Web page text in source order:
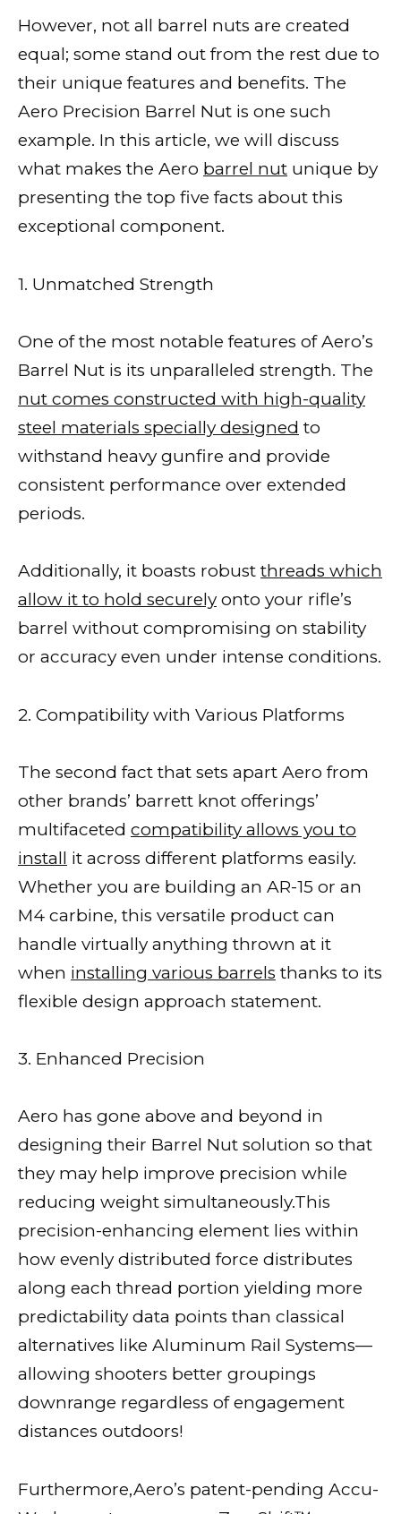
However, not all barrel nuts are created
equal; some stand out from the rest due to
their unique features and benefits. The
Aero Precision Barrel Nut is one such
example. In this article, we will discuss
what makes the Aero barrel nut unique by
presenting the top five facts about this
exceptional component.
1. Unmatched Strength
One of the most notable features of Aero’s
Barrel Nut is its unparalleled strength. The
nut comes constructed with high-quality
steel materials specially designed to
withstand heavy gunfire and provide
consistent performance over extended
periods.
Additionally, it boasts robust threads which
allow it to hold securely onto your rifle’s
barrel without compromising on stability
or accuracy even under intense conditions.
2. Compatibility with Various Platforms
The second fact that sets apart Aero from
other brands’ barrett knot offerings’
multifaceted compatibility allows you to
install it across different platforms easily.
Whether you are building an AR-15 or an
M4 carbine, this versatile product can
handle virtually anything thrown at it
when installing various barrels thanks to its
flexible design approach statement.
3. Enhanced Precision
Aero has gone above and beyond in
designing their Barrel Nut solution so that
they may help improve precision while
reducing weight simultaneously.This
precision-enhancing element lies within
how evenly distributed force distributes
along each thread portion yielding more
predictability data points than classical
alternatives like Aluminum Rail Systems—
allowing shooters better groupings
downrange regardless of engagement
distances outdoors!
Furthermore,Aero’s patent-pending Accu-